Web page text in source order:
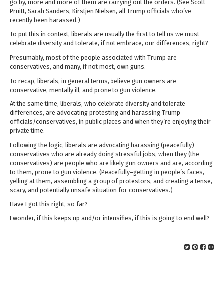
go by, more and more of them are carrying out the orders. (See Scott
Pruitt, Sarah Sanders, Kirstjen Nielsen, all Trump officials who’ve
recently been harassed.)
To put this in context, liberals are usually the first to tell us we must
celebrate diversity and tolerate, if not embrace, our differences, right?
Presumably, most of the people associated with Trump are
conservatives, and many, if not most, own guns.
To recap, liberals, in general terms, believe gun owners are
conservative, mentally ill, and prone to gun violence.
At the same time, liberals, who celebrate diversity and tolerate
differences, are advocating protesting and harassing Trump
officials/conservatives, in public places and when they’re enjoying their
private time.
Following the logic, liberals are advocating harassing (peacefully)
conservatives who are already doing stressful jobs, when they (the
conservatives) are people who are likely gun owners and are, according
to them, prone to gun violence. (Peacefully=getting in people’s faces,
yelling at them, assembling a group of protestors, and creating a tense,
scary, and potentially unsafe situation for conservatives.)
Have I got this right, so far?
I wonder, if this keeps up and/or intensifies, if this is going to end well?